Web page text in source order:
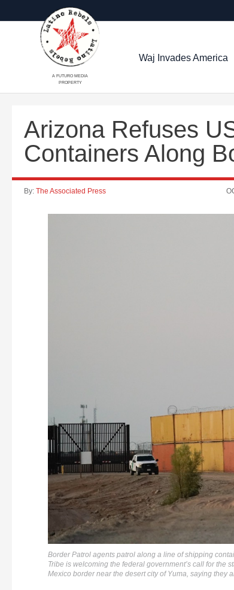
A FUTURO MEDIA
PROPERTY
Waj Invades America
Arizona Refuses
Containers Along
By: The Associated Press
Border Patrol agents patrol along a line of shipping
Tribe is welcoming the federal government’s call for the
Mexico border near the desert city of Yuma, saying they